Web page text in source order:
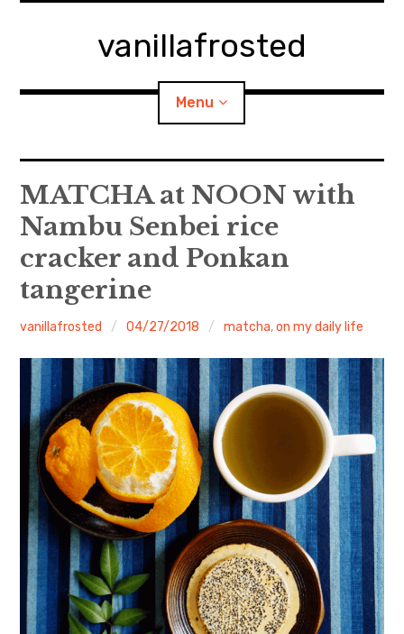
vanillafrosted
Menu
Home
About
walking in woods
Food/Cooking child
menu
Japanese Sweets
日本語サイト・JAPANESE SITE
Body / Workout
Contact
MATCHA at NOON with
Nambu Senbei rice
cracker and Ponkan
tangerine
vanillafrosted 04/27/2018 matcha,on my daily life